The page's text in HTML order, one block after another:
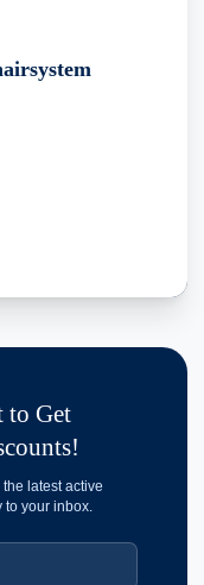
to Get
latest active
your inbox.